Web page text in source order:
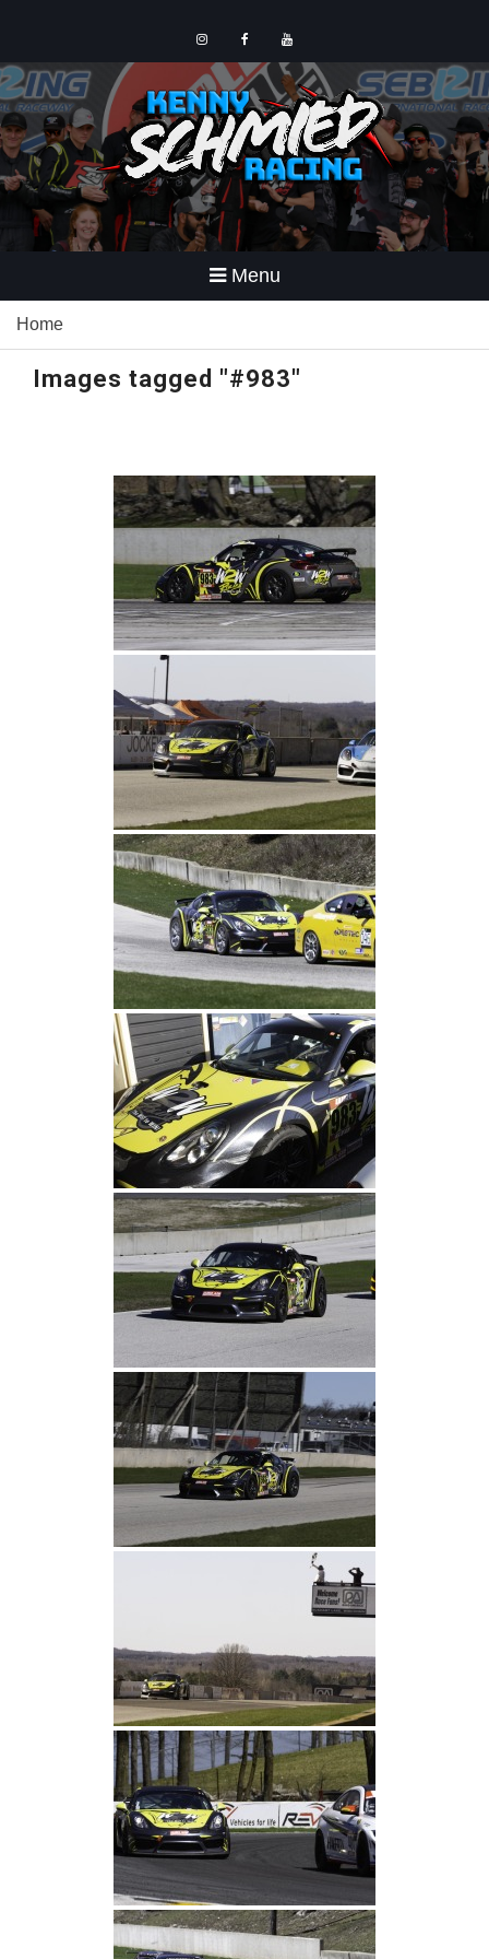
content
InstagramFacebook
YouTube
Menu
Home
Images tagged "#983"